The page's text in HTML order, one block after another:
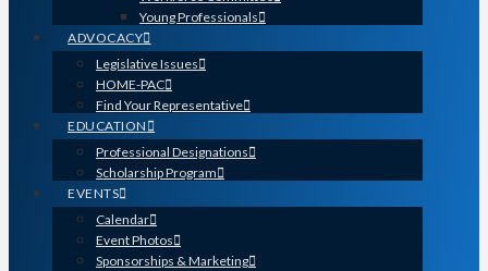
Young Professionals
ADVOCACY
Legislative Issues
HOME-PAC
Find Your Representative
EDUCATION
Professional Designations
Scholarship Program
EVENTS
Calendar
Event Photos
Sponsorships & Marketing